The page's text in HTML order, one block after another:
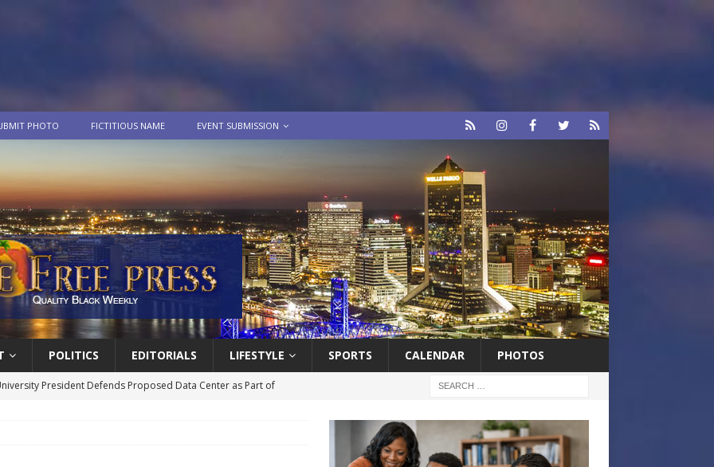
PHOTO FICTITIOUS NAME EVENT SUBMISSION
POLITICS EDITORIALS LIFESTYLE SPORTS CALENDAR PHOTOS
President Defends Proposed Data Center as Part of